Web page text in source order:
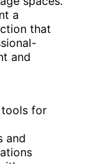
a
that
and
tools for
and